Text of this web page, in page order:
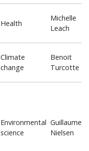
Health
Michelle
Leach
Climate
change
Benoit
Turcotte
Environmental
science
Guillaume
Nielsen